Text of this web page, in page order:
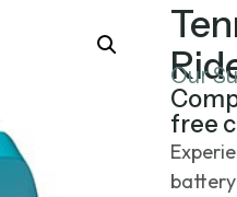
Our
free